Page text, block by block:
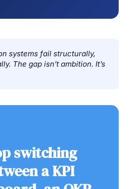
systems fail structurally,
The gap isn’t ambition. It’s
switching
a KPI